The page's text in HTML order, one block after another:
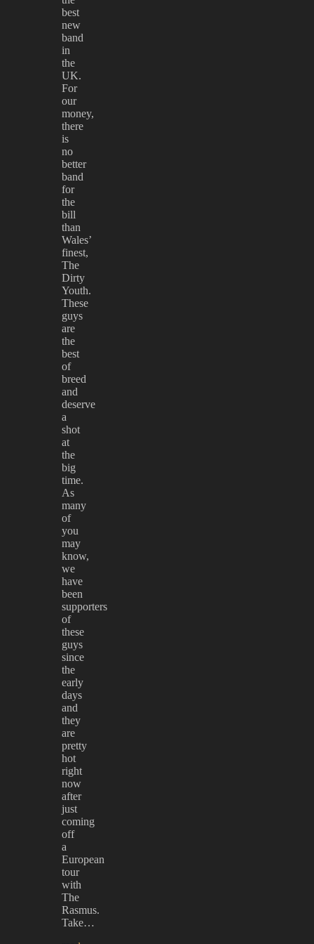
best
new
band
in
the
UK.
For
our
money,
there
is
no
better
band
for
the
bill
than
Wales’
finest,
The
Dirty
Youth.
These
guys
are
the
best
of
breed
and
deserve
a
shot
at
the
big
time.
As
many
of
you
may
know,
we
have
been
supporters
of
these
guys
since
the
early
days
and
they
are
pretty
hot
right
now
after
just
coming
off
a
European
tour
with
The
Rasmus.
Take…